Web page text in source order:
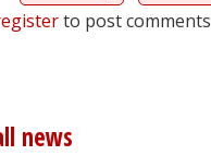
to post comments
news